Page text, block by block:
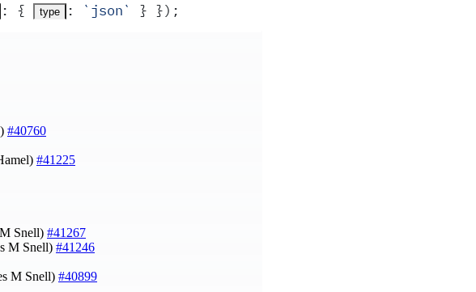
: { type : ` json` } }) ;
#40760
#41225
Snell) #41267
M Snell) #41246
M Snell) #40899